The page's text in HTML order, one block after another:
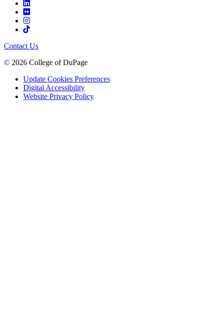
Contact Us
© 2026 College of DuPage
Update Cookies Preferences
Digital Accessibility
Website Privacy Policy